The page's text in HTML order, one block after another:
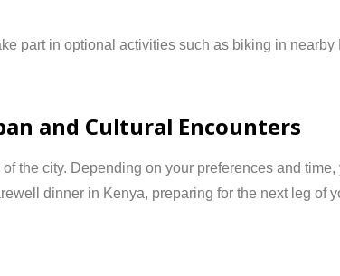
part in optional activities such as biking in nearby
and Cultural Encounters
ofthe city. Depending on your preferences and time,
dinner in Kenya, preparing for the next leg of